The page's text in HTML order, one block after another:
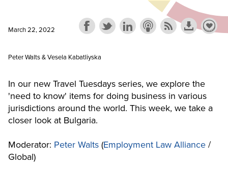
March 22, 2022
Peter Walts & Vesela Kabatliyska
In our new Travel Tuesdays series, we explore the
'need to know' items for doing business in various
jurisdictions around the world. This week, we take a
closer look at Bulgaria.
Moderator: Peter Walts (Employment Law Alliance /
Global)